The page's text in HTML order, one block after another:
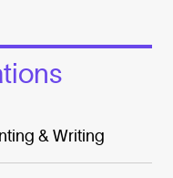
& Writing